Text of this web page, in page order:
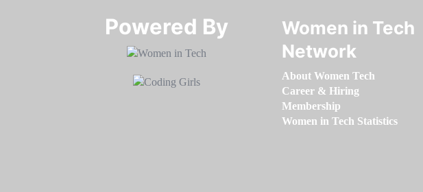
Powered By​​​​​​​
Women in Tech
Network
About Women Tech
Career & Hiring
Membership
Women in Tech Statistics